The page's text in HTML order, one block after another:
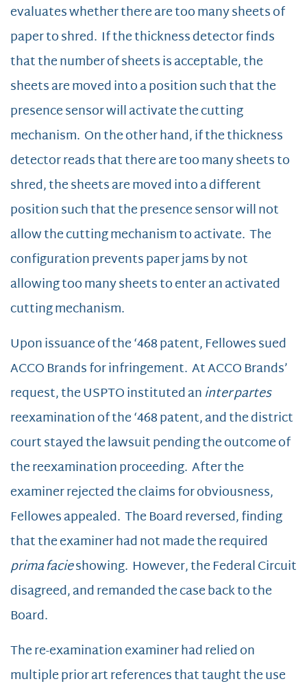
evaluates whether there are too many sheets of
paper to shred. If the thickness detector finds
that the number of sheets is acceptable, the
sheets are moved into a position such that the
presence sensor will activate the cutting
mechanism. On the other hand, if the thickness
detector reads that there are too many sheets to
shred, the sheets are moved into a different
position such that the presence sensor will not
allow the cutting mechanism to activate. The
configuration prevents paper jams by not
allowing too many sheets to enter an activated
cutting mechanism.
Upon issuance of the ‘468 patent, Fellowes sued
ACCO Brands for infringement. At ACCO Brands’
request, the USPTO instituted aninter partes
reexamination of the ‘468 patent, and the district
court stayed the lawsuit pending the outcome of
the reexamination proceeding. After the
examiner rejected the claims for obviousness,
Fellowes appealed. The Board reversed, finding
that the examiner had not made the required
prima facieshowing. However, the Federal Circuit
disagreed, and remanded the case back to the
Board.
The re-examination examiner had relied on
multiple prior art references that taught the use